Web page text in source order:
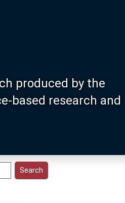
produced by the
based research and